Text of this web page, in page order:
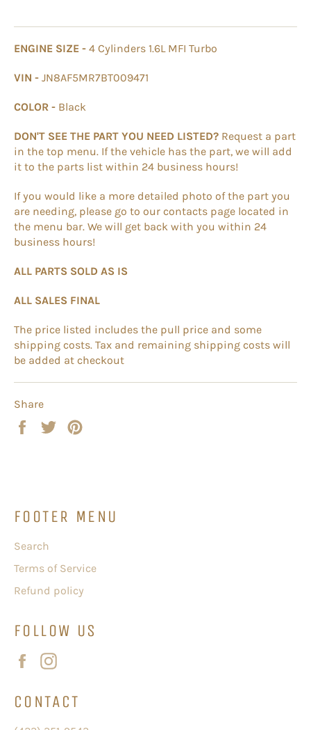
ENGINE SIZE - 4 Cylinders 1.6L MFI Turbo
VIN - JN8AF5MR7BT009471
COLOR - Black
DON'T SEE THE PART YOU NEED LISTED? Request a part
in the top menu. If the vehicle has the part, we will add
it to the parts list within 24 business hours!
If you would like a more detailed photo of the part you
are needing, please go to our contacts page located in
the menu bar. We will get back with you within 24
business hours!
ALL PARTS SOLD AS IS
ALL SALES FINAL
The price listed includes the pull price and some
shipping costs. Tax and remaining shipping costs will
be added at checkout
Share
Share
Tweet
FOOTER MENU
Search
Terms of Service
Refund policy
FOLLOW US
Facebook
CONTACT